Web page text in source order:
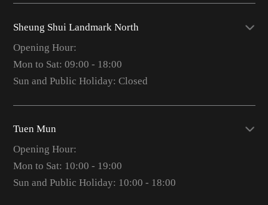
Sheung Shui Landmark North
Opening Hour:
Mon to Sat: 09:00 - 18:00
Sun and Public Holiday: Closed
Tuen Mun
Opening Hour:
Mon to Sat: 10:00 - 19:00
Sun and Public Holiday: 10:00 - 18:00